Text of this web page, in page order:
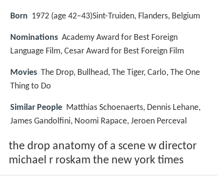
Born 1972 (age 42–43)Sint-Truiden, Flanders, Belgium
Nominations Academy Award for Best Foreign
Language Film, Cesar Award for Best Foreign Film
Movies The Drop, Bullhead, The Tiger, Carlo, The One
Thing to Do
Similar People Matthias Schoenaerts, Dennis Lehane,
James Gandolfini, Noomi Rapace, Jeroen Perceval
the drop anatomy of a scene w director
michael r roskam the new york times